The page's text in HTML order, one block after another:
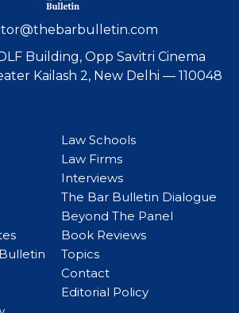
Building, Opp Savitri Cinema
Kailash 2, New Delhi — 110048
Law Schools
Law Firms
Interviews
The Bar Bulletin Dialogue
Beyond The Panel
Book Reviews
Topics
Contact
Editorial Policy